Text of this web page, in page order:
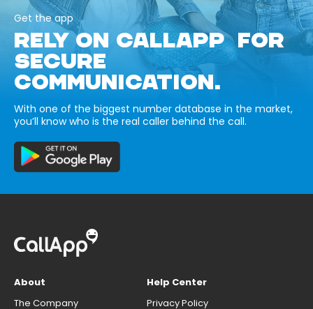
Get the app
RELY ON CALLAPP FOR
SECURE
COMMUNICATION.
With one of the biggest number database in the market,
you’ll know who is the real caller behind the call.
About
The Company
Help Center
Privacy Policy